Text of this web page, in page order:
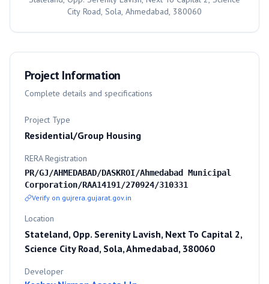
City Road, Sola, Ahmedabad, 380060
Project Information
Complete details and specifications
Project Type
Residential/Group Housing
RERA Registration
PR/GJ/AHMEDABAD/DASKROI/Ahmedabad Municipal
Corporation/RAA14191/270924/310331
Verify on gujrera.gujarat.gov.in
Location
Stateland, Opp. Serenity Lavish, Next To Capital 2,
Science City Road, Sola, Ahmedabad, 380060
Developer